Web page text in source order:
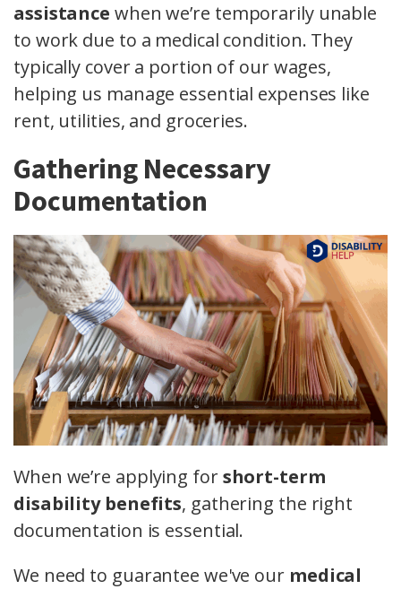
assistance when we’re temporarily unable
to work due to a medical condition. They
typically cover a portion of our wages,
helping us manage essential expenses like
rent, utilities, and groceries.
Gathering Necessary
Documentation
When we’re applying forshort-term
disability benefits, gathering the right
documentation is essential.
We need to guarantee we've our medical